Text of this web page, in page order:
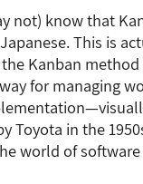
not) know that
This is
Kanban method
for managing
Toyota in the
world of